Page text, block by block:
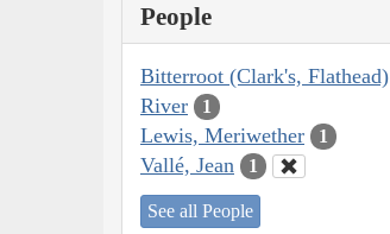
People
Bitterroot (Clark's, Flathead)
River
1
Lewis, Meriwether 1
Vallé, Jean 1
See all People